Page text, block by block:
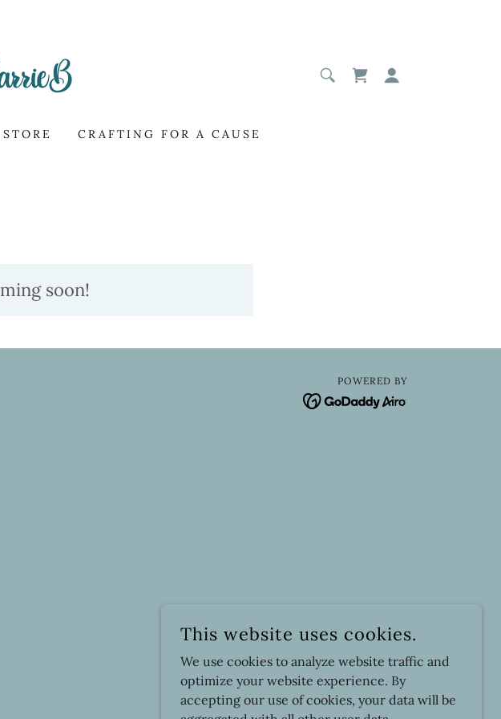
CRAFTING FOR A CAUSE
soon!
POWERED BY
This website uses cookies.
We use cookies to analyze website traffic and
optimize your website experience. By
accepting our use of cookies, your data will be